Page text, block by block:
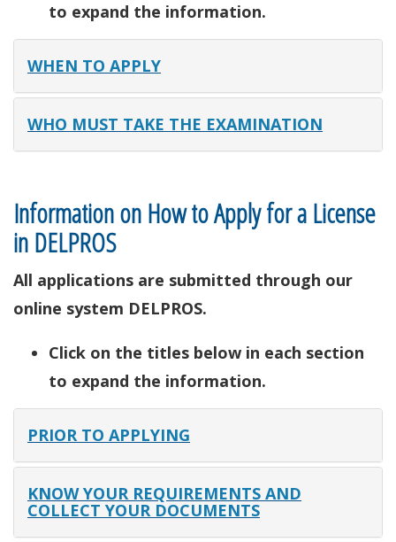
to expand the information.
WHEN TO APPLY
WHO MUST TAKE THE EXAMINATION
Information on How to Apply for a License
in DELPROS
All applications are submitted through our
online system DELPROS.
Click on the titles below in each section
to expand the information.
PRIOR TO APPLYING
KNOW YOUR REQUIREMENTS AND
COLLECT YOUR DOCUMENTS